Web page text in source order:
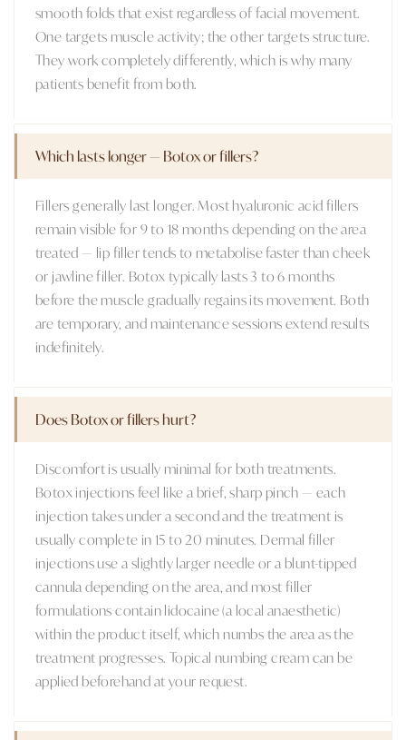
smooth folds that exist regardless of facial movement.
One targets muscle activity; the other targets structure.
They work completely differently, which is why many
patients benefit from both.
Which lasts longer — Botox or fillers?
Fillers generally last longer. Most hyaluronic acid fillers
remain visible for 9 to 18 months depending on the area
treated — lip filler tends to metabolise faster than cheek
or jawline filler. Botox typically lasts 3 to 6 months
before the muscle gradually regains its movement. Both
are temporary, and maintenance sessions extend results
indefinitely.
Does Botox or fillers hurt?
Discomfort is usually minimal for both treatments.
Botox injections feel like a brief, sharp pinch — each
injection takes under a second and the treatment is
usually complete in 15 to 20 minutes. Dermal filler
injections use a slightly larger needle or a blunt-tipped
cannula depending on the area, and most filler
formulations contain lidocaine (a local anaesthetic)
within the product itself, which numbs the area as the
treatment progresses. Topical numbing cream can be
applied beforehand at your request.